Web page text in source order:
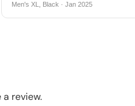
Men's XL, Black · Jan 2025
review.